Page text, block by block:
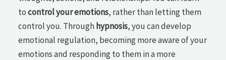
tocontrol your emotions, rather than letting them
control you. Throughhypnosis, you can develop
emotional regulation, becoming more aware of your
emotions and responding to them in a more